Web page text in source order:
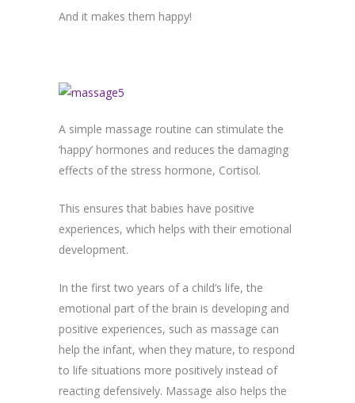
And it makes them happy!
A simple massage routine can stimulate the
‘happy’ hormones and reduces the damaging
effects of the stress hormone, Cortisol.
This ensures that babies have positive
experiences, which helps with their emotional
development.
In the first two years of a child’s life, the
emotional part of the brain is developing and
positive experiences, such as massage can
help the infant, when they mature, to respond
to life situations more positively instead of
reacting defensively. Massage also helps the